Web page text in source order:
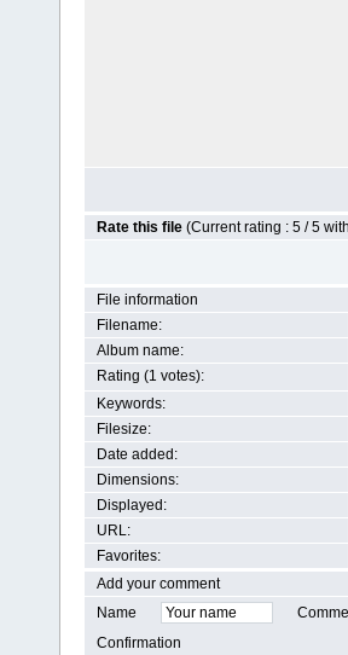
Rate this file (Current rating : 5 / 5
File information
Filename:
Album name:
Rating (1 votes):
Keywords:
Filesize:
Date added:
Dimensions:
Displayed:
URL:
Favorites:
Add your comment
Name
Confirmation